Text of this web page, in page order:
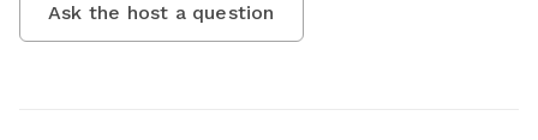
Ask the host a question